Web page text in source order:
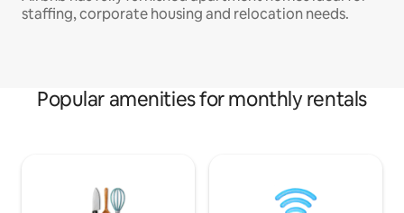
staffing, corporate housing and relocation needs.
Popular amenities for monthly rentals